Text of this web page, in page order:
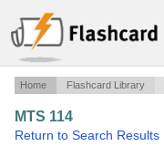
Home Flashcard Library
MTS 114
Return to Search Results